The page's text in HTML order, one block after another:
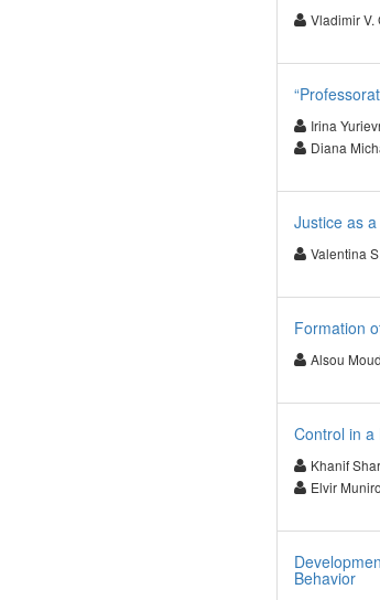
Vladimir V.
Irina
Diana
Justice as
Valentina
Formation
Alsou
Control in a
Khanif
Elvir
Behavior